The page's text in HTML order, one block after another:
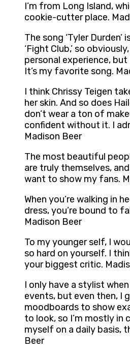
I’m from Long Island,
cookie-cutter place.
The song ‘Tyler
‘Fight Club,’ so
personal experience,
It’s my favorite song.
I think Chrissy Teigen
her skin. And so does
don’t wear a ton of
confident without it. I
Madison Beer
The most beautiful
are truly themselves,
want to show my fans.
When you’re walking in
dress, you’re bound to
Madison Beer
To my younger self, I
so hard on yourself. I
your biggest critic.
I only have a stylist
events, but even then, I
moodboards to show
to look, so I’m mostly in
myself on a daily basis,
Beer